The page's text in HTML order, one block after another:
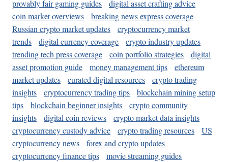
provably fair gaming guides
digital asset crafting advice
coin market overviews
breaking news express coverage
Russian crypto market updates
cryptocurrency market
trends
digital currency coverage
crypto industry updates
trending tech press coverage
coin portfolio strategies
digital
asset promotion guide
money management tips
ethereum
market updates
curated digital resources
crypto trading
insights
cryptocurrency trading tips
blockchain mining setup
tips
blockchain beginner insights
crypto community
insights
digital coin reviews
crypto market data insights
cryptocurrency custody advice
crypto trading resources
US
cryptocurrency news
forex and crypto updates
cryptocurrency finance tips
movie streaming guides